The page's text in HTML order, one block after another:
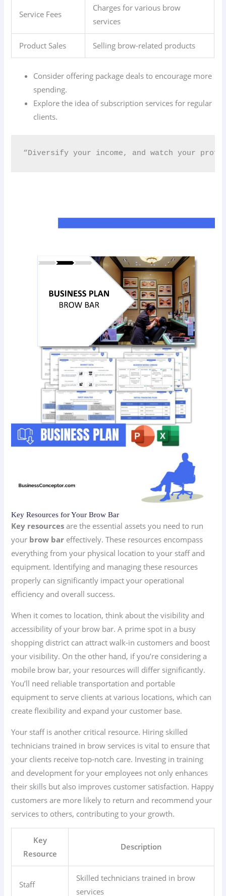
Service Fees
Charges for various brow
services
Product Sales Selling brow-related products
Consider offering package deals to encourage more
spending.
Explore the idea of subscription services for regular
clients.
“Diversify your income, and watch your
Key Resources for Your Brow Bar
Key resources are the essential assets you need to run
your brow bar effectively. These resources encompass
everything from your physical location to your staff and
equipment. Identifying and managing these resources
properly can significantly impact your operational
efficiency and overall success.
When it comes to location, think about the visibility and
accessibility of your brow bar. A prime spot in a busy
shopping district can attract walk-in customers and boost
your visibility. On the other hand, if you’re considering a
mobile brow bar, your resources will differ significantly.
You’ll need reliable transportation and portable
equipment to serve clients at various locations, which can
create flexibility and expand your customer base.
Your staff is another critical resource. Hiring skilled
technicians trained in brow services is vital to ensure that
your clients receive top-notch care. Investing in training
and development for your employees not only enhances
their skills but also improves customer satisfaction. Happy
customers are more likely to return and recommend your
services to others, contributing to your growth.
Key
Resource
Description
Staff
Skilled technicians trained in brow
services